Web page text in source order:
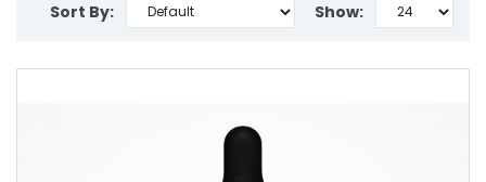
Sort By: Show: